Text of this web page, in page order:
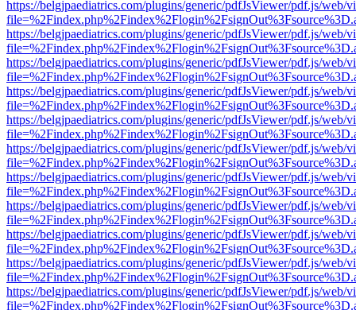
https://belgjpaediatrics.com/plugins/generic/pdfJsViewer/pdf.js/web/
https://belgjpaediatrics.com/plugins/generic/pdfJsViewer/pdf.js/web/
https://belgjpaediatrics.com/plugins/generic/pdfJsViewer/pdf.js/web/
https://belgjpaediatrics.com/plugins/generic/pdfJsViewer/pdf.js/web/
https://belgjpaediatrics.com/plugins/generic/pdfJsViewer/pdf.js/web/
https://belgjpaediatrics.com/plugins/generic/pdfJsViewer/pdf.js/web/
https://belgjpaediatrics.com/plugins/generic/pdfJsViewer/pdf.js/web/
https://belgjpaediatrics.com/plugins/generic/pdfJsViewer/pdf.js/web/
https://belgjpaediatrics.com/plugins/generic/pdfJsViewer/pdf.js/web/
https://belgjpaediatrics.com/plugins/generic/pdfJsViewer/pdf.js/web/
https://belgjpaediatrics.com/plugins/generic/pdfJsViewer/pdf.js/web/